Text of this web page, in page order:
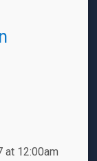
at 12:00am